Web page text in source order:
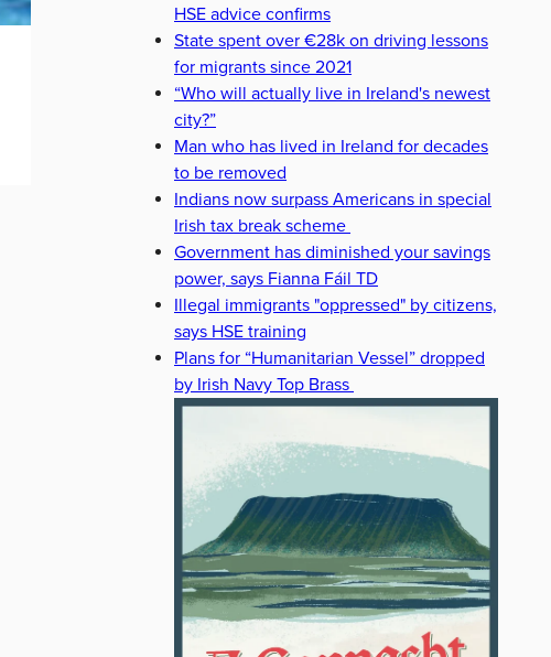
HSE advice confirms
State spent over €28k on driving lessons
for migrants since 2021
“Who will actually live in Ireland's newest
city?”
Man who has lived in Ireland for decades
to be removed
Indians now surpass Americans in special
Irish tax break scheme
Government has diminished your savings
power, says Fianna Fáil TD
Illegal immigrants "oppressed" by citizens,
says HSE training
Plans for “Humanitarian Vessel” dropped
by Irish Navy Top Brass